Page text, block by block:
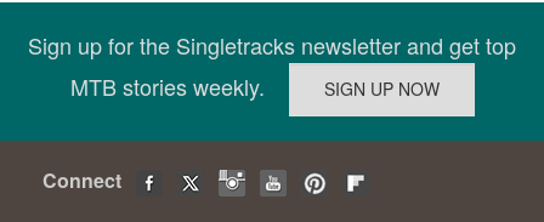
Sign up for the Singletracks newsletter and get top
MTB stories weekly.
Connect